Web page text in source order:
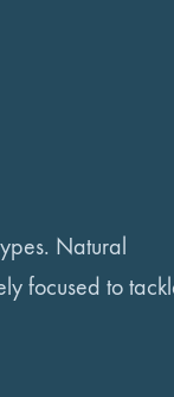
Natural
focused to